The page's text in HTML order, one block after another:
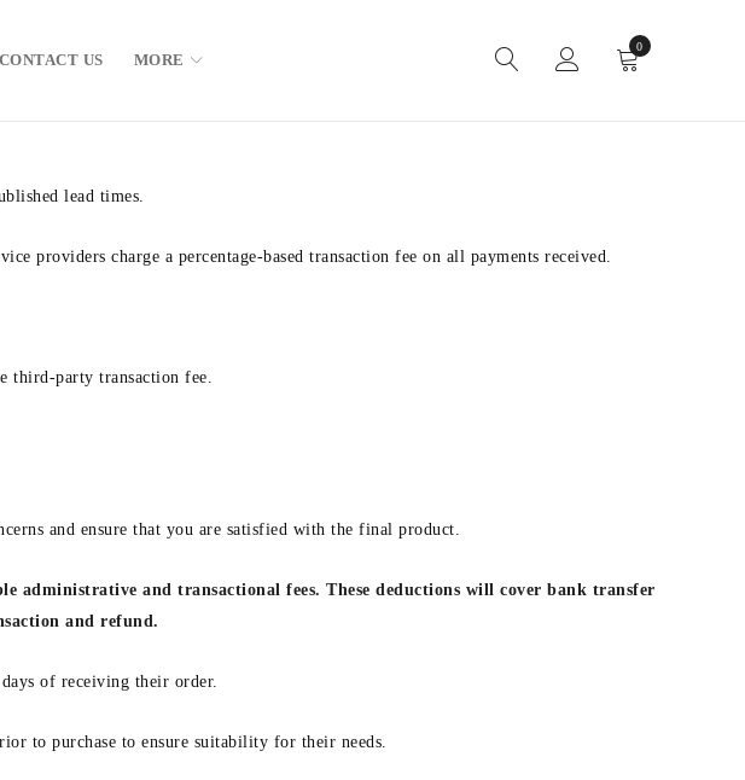
CONTACT US MORE
0
lead times.
providers charge a percentage-based transaction fee on all payments received.
third-party transaction fee.
and ensure that you are satisfied with the final product.
administrative and transactional fees. These deductions will cover bank transfer
and refund.
of receiving their order.
to purchase to ensure suitability for their needs.